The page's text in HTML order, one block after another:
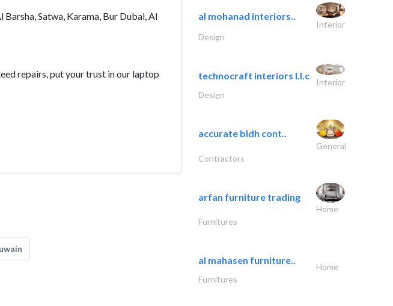
Satwa, Karama, Bur Dubai, Al
repairs, put your trust in our laptop
al mohanad interiors..
Interior
Design
technocraft interiors l.l.c
Interior
Design
accurate bldh cont..
General
Contractors
arfan furniture trading
Home
Furnitures
al mahasen furniture..
Home
Furnitures